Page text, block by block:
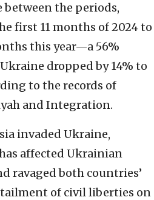
the periods,
first 11 months of 2024 to
this year—a 56%
dropped by 14% to
to the records of
and Integration.
invaded Ukraine,
affected Ukrainian
ravaged both countries’
of civil liberties on